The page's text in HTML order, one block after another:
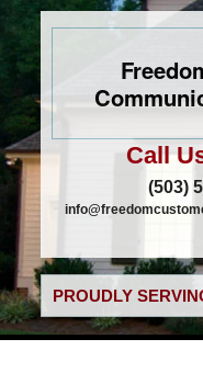
Call
(503)
PROUDLY